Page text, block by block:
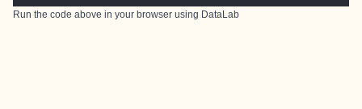
Run the code above in your browser using DataLab